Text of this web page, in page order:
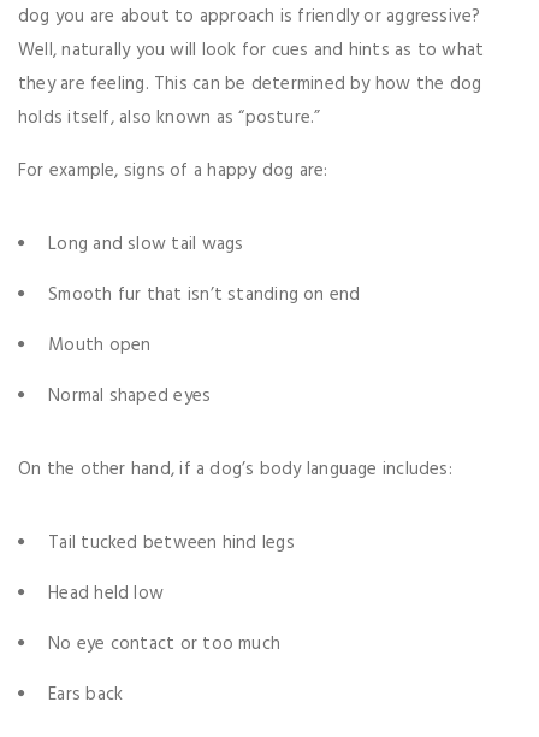
dog you are about to approach is friendly or aggressive?
Well, naturally you will look for cues and hints as to what
they are feeling. This can be determined by how the dog
holds itself, also known as “posture.”
For example, signs of a happy dog are:
Long and slow tail wags
Smooth fur that isn’t standing on end
Mouth open
Normal shaped eyes
On the other hand, if a dog’s body language includes:
Tail tucked between hind legs
Head held low
No eye contact or too much
Ears back